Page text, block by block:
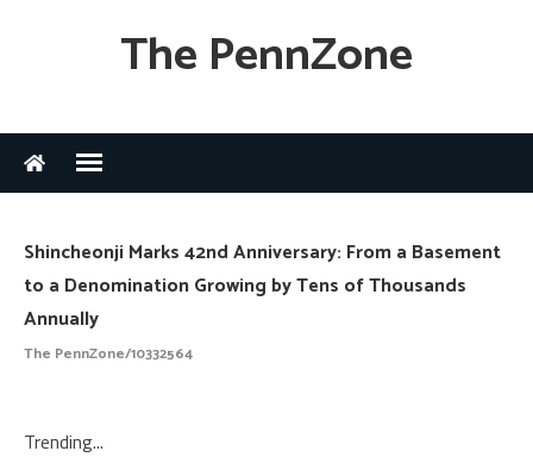
The PennZone
Shincheonji Marks 42nd Anniversary: From a Basement
to a Denomination Growing by Tens of Thousands
Annually
The PennZone/10332564
Trending...